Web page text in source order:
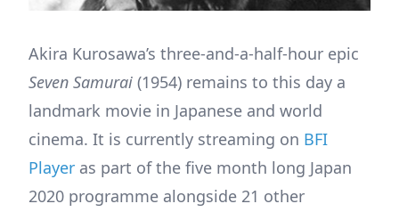
Akira Kurosawa’s three-and-a-half-hour epic
Seven Samurai (1954) remains to this day a
landmark movie in Japanese and world
cinema. It is currently streaming on BFI
Player as part of the five month long Japan
2020 programme alongside 21 other